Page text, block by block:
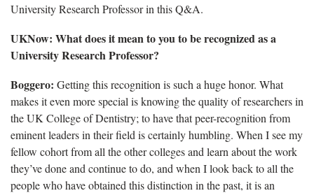
University Research Professor in this Q&A.
UKNow: What does it mean to you to be recognized as a
University Research Professor?
Boggero: Getting this recognition is such a huge honor. What
makes it even more special is knowing the quality of researchers in
the UK College of Dentistry; to have that peer-recognition from
eminent leaders in their field is certainly humbling. When I see my
fellow cohort from all the other colleges and learn about the work
they’ve done and continue to do, and when I look back to all the
people who have obtained this distinction in the past, it is an